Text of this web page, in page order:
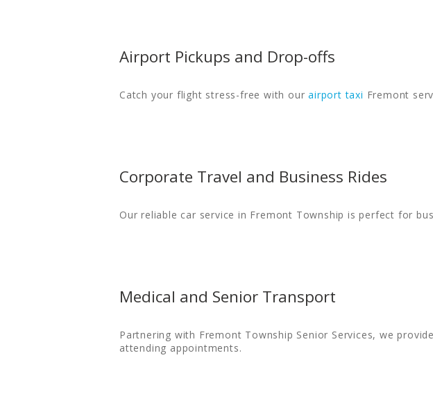
Airport Pickups and Drop-offs
Catch your flight stress-free with ourairport taxi Fremont
Corporate Travel and Business Rides
Our reliable car service in Fremont Township is perfect for
Medical and Senior Transport
Partnering with Fremont Township Senior Services, we
attending appointments.